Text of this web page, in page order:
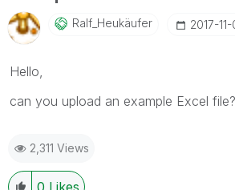
Ralf_Heukäufer ‎2017-
Hello,
can you upload an example Excel file?
2,311 Views
0 Likes